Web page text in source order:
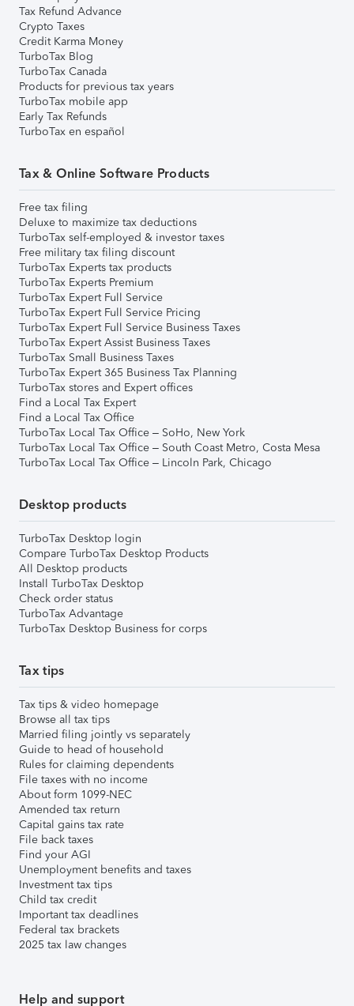
Tax Refund Advance
Crypto Taxes
Credit Karma Money
TurboTax Blog
TurboTax Canada
Products for previous tax years
TurboTax mobile app
Early Tax Refunds
TurboTax en español
Tax & Online Software Products
Free tax filing
Deluxe to maximize tax deductions
TurboTax self-employed & investor taxes
Free military tax filing discount
TurboTax Experts tax products
TurboTax Experts Premium
TurboTax Expert Full Service
TurboTax Expert Full Service Pricing
TurboTax Expert Full Service Business Taxes
TurboTax Expert Assist Business Taxes
TurboTax Small Business Taxes
TurboTax Expert 365 Business Tax Planning
TurboTax stores and Expert offices
Find a Local Tax Expert
Find a Local Tax Office
TurboTax Local Tax Office – SoHo, New York
TurboTax Local Tax Office – South Coast Metro, Costa Mesa
TurboTax Local Tax Office – Lincoln Park, Chicago
Desktop products
TurboTax Desktop login
Compare TurboTax Desktop Products
All Desktop products
Install TurboTax Desktop
Check order status
TurboTax Advantage
TurboTax Desktop Business for corps
Tax tips
Tax tips & video homepage
Browse all tax tips
Married filing jointly vs separately
Guide to head of household
Rules for claiming dependents
File taxes with no income
About form 1099-NEC
Amended tax return
Capital gains tax rate
File back taxes
Find your AGI
Unemployment benefits and taxes
Investment tax tips
Child tax credit
Important tax deadlines
Federal tax brackets
2025 tax law changes
Help and support